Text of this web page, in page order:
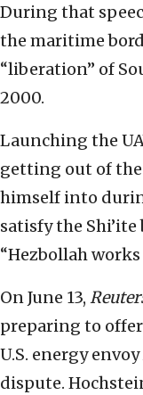
During that
the maritime
“liberation” of
2000.
Launching the
getting out of
himself into
satisfy the Shi’ite
“Hezbollah
On June 13,
preparing to
U.S. energy
dispute.